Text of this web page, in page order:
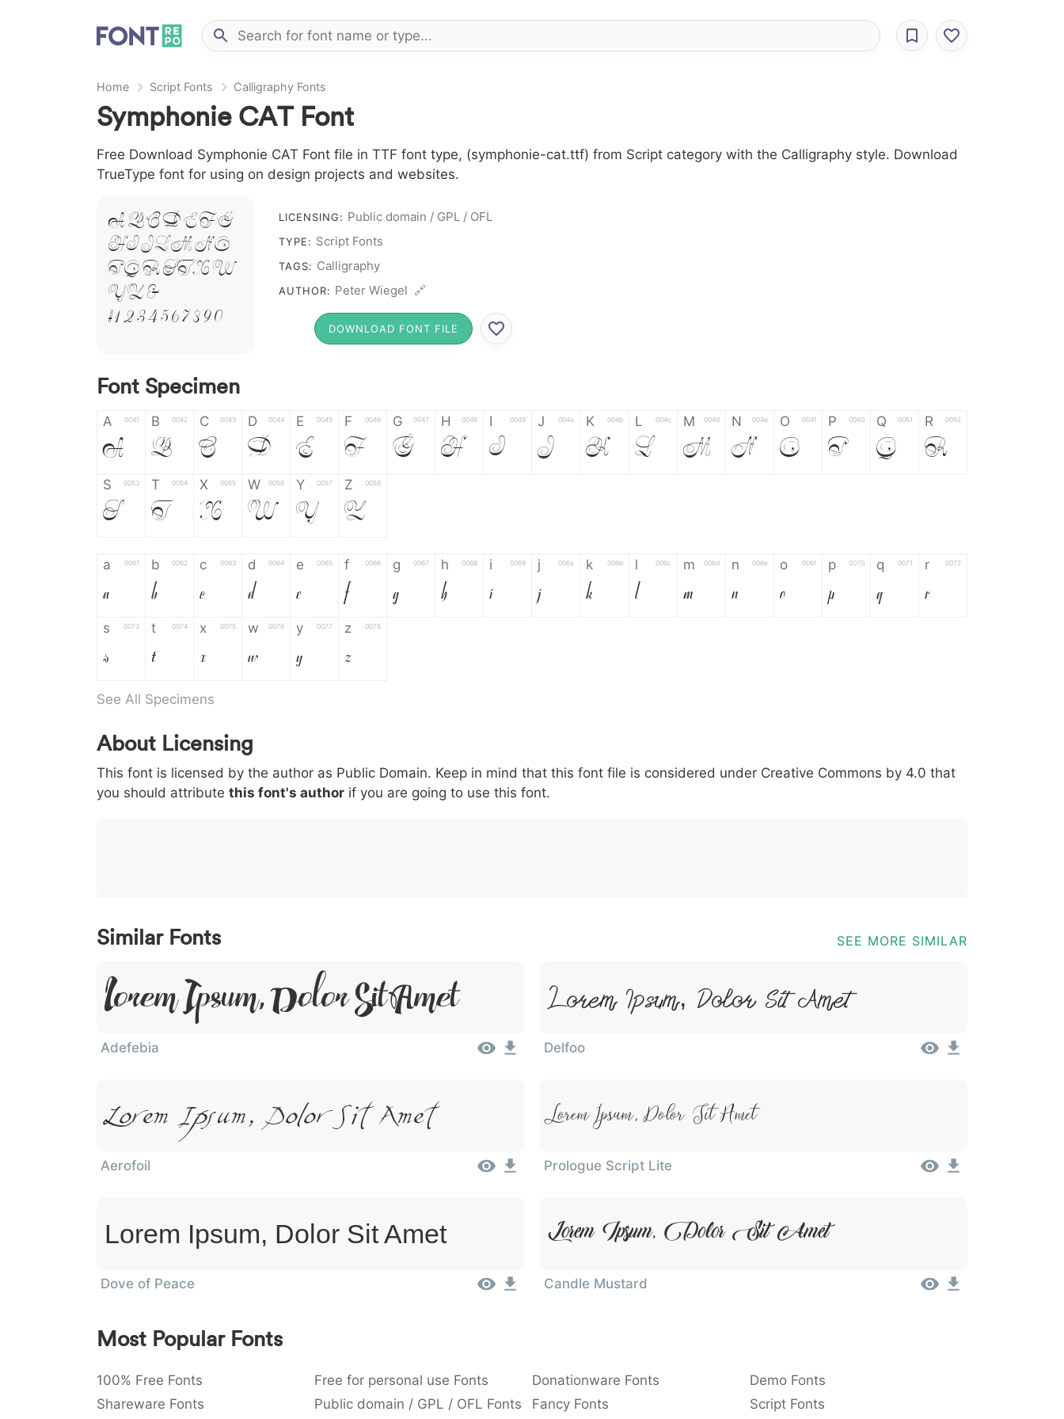
Home Script Fonts Calligraphy Fonts
Symphonie CAT Font
Free Download Symphonie CAT Font file in TTF font type, (symphonie-cat.ttf) from Script category with the Calligraphy style. Download
TrueType font for using on design projects and websites.
A B C D E F G
H I J L M N O
P Q R S T X W
Y Z &
# 1 2 3 4 5 6 7 8 9 0
LICENSING: Public domain / GPL / OFL
TYPE: Script Fonts
TAGS: Calligraphy
AUTHOR: Peter Wiegel 🔗
DOWNLOAD FONT FILE
Font Specimen
A 0041
A
B 0042
B
C 0043
C
D 0044
D
E 0045
E
F 0046
F
G 0047
G
H 0048
H
I 0049
I
J 004a
J
K 004b
K
L 004c
L
M 004d
M
N 004e
N
O 004f
O
P 0050
P
Q 0051
Q
R 0052
R
S 0053
S
T 0054
T
X 0055
X
W 0056
W
Y 0057
Y
Z 0058
Z
a 0061
a
b 0062
b
c 0063
c
d 0064
d
e 0065
e
f 0066
f
g 0067
g
h 0068
h
i 0069
i
j 006a
j
k 006b
k
l 006c
l
m 006d
m
n 006e
n
o 006f
o
p 0070
p
q 0071
q
r 0072
r
s 0073
s
t 0074
t
x 0075
x
w 0076
w
y 0077
y
z 0078
z
0 0030
0
1 0031
1
2
2 3
< 003c
<
> 003e
>
( 0028
(
) 0029
)
/ 002f
/
| 007c
|
\ 005c
\
^ 005e
^
! 0021
!
. 002e
.
: 003a , 002c ; 003b @ 0040 [ 005b ] 005d _ 005f { 007b
See All Specimens
About Licensing
This font is licensed by the author as Public Domain. Keep in mind that this font file is considered under Creative Commons by 4.0 that
you should attribute this font's author if you are going to use this font.
Similar Fonts SEE MORE SIMILAR
Lorem Ipsum, Dolor Sit Amet
Adefebia
Lorem Ipsum, Dolor Sit Amet
Delfoo
Lorem Ipsum, Dolor Sit Amet
Aerofoil
Lorem Ipsum, Dolor Sit Amet
Prologue Script Lite
Lorem Ipsum, Dolor Sit Amet
Dove of Peace
Lorem Ipsum, Dolor Sit Amet
Candle Mustard
Most Popular Fonts
100% Free Fonts Free for personal use Fonts Donationware Fonts
Demo Fonts
Shareware Fonts
Public domain / GPL / OFL Fonts Fancy Fonts Script Fonts